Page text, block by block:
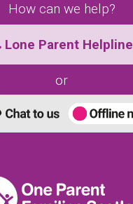
How can we help?
Lone Parent Helpline
or